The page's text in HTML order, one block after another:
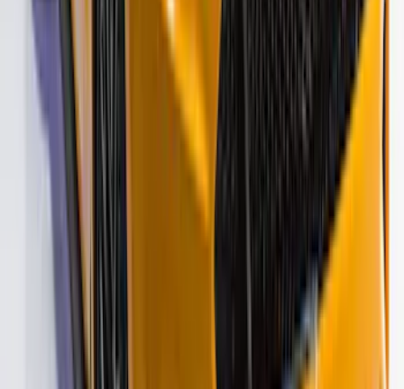
F-150 2021-2026 VISCO Red & Black
Body Tri-Bar Stripe Kit
Bronco 2021-2026 Visco Hood